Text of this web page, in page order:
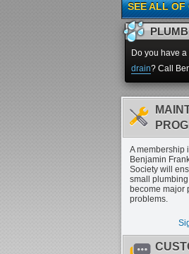
SEE ALL OF
Do you have a
drain? Call
A membership
Benjamin
Society will
small
become major
problems.